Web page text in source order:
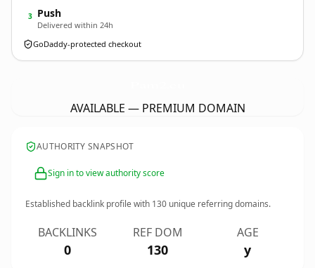
3 Push
Delivered within 24h
GoDaddy-protected checkout
AVAILABLE — PREMIUM DOMAIN
AUTHORITY SNAPSHOT
Sign in to view authority score
Established backlink profile with 130 unique referring domains.
BACKLINKS
0
REF DOM
130
AGE
y